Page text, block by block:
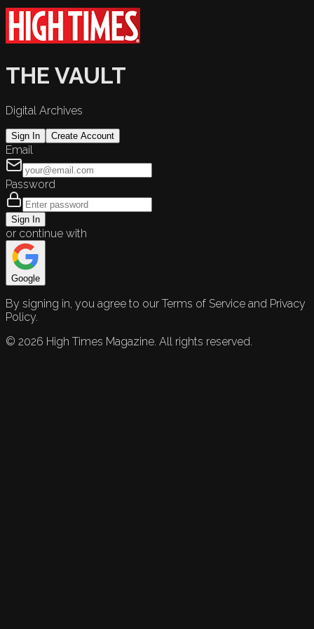
THE VAULT
Digital Archives
Sign In Create Account
Email
Password
Sign In
or continue with
Google
By signing in, you agree to our Terms of Service and Privacy
Policy.
© 2026 High Times Magazine. All rights reserved.